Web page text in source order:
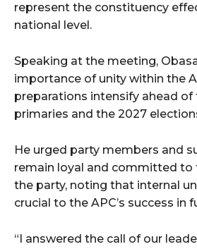
represent the constituency
national level.
Speaking at the meeting,
importance of unity within the
preparations intensify ahead of
primaries and the 2027
He urged party members and
remain loyal and committed to
the party, noting that internal
crucial to the APC’s success in
“I answered the call of our